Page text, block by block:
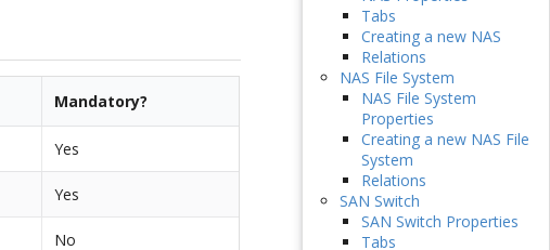
Mandatory?
Yes
Yes
No
Tabs
Creating a new NAS
Relations
NAS File System
NAS File System
Properties
Creating a new NAS File
System
Relations
SAN Switch
SAN Switch Properties
Tabs